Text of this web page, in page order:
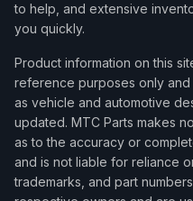
to help, and extensive
you quickly.
Product information on this
reference purposes only and
as vehicle and automotive
updated. MTC Parts makes
as to the accuracy or
and is not liable for reliance
trademarks, and part